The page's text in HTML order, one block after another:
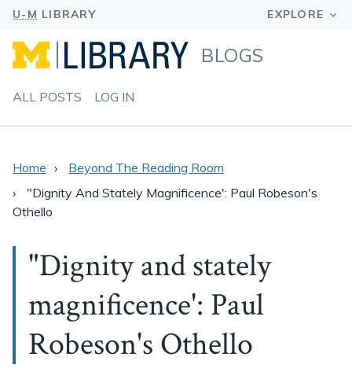
BLOGS
ALL POSTS LOG IN
Home
Beyond The Reading Room
"Dignity And Stately Magnificence': Paul Robeson's
Othello
"Dignity and stately
magnificence': Paul
Robeson's Othello